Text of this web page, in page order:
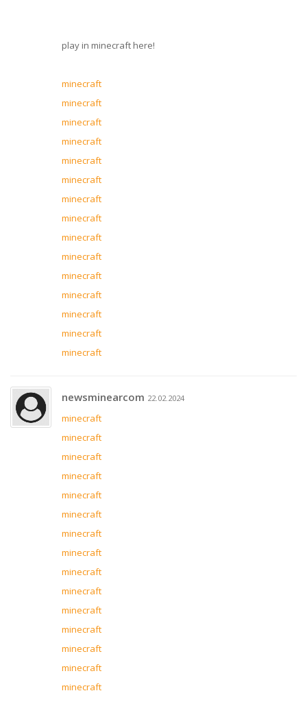
play in minecraft here!
minecraft
minecraft
minecraft
minecraft
minecraft
minecraft
minecraft
minecraft
minecraft
minecraft
minecraft
minecraft
minecraft
minecraft
minecraft
newsminearcom 22.02.2024
minecraft
minecraft
minecraft
minecraft
minecraft
minecraft
minecraft
minecraft
minecraft
minecraft
minecraft
minecraft
minecraft
minecraft
minecraft